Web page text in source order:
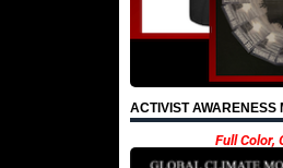
ACTIVIST AWARENESS
Full Color,